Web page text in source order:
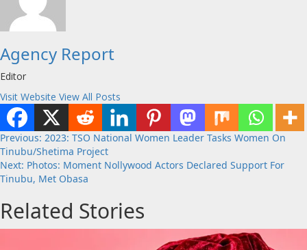
Agency Report
Editor
Visit Website View All Posts
Post
navigation
Previous: 2023: TSO National Women Leader Tasks Women On
Tinubu/Shetima Project
Next: Photos: Moment Nollywood Actors Declared Support For
Tinubu, Met Obasa
Related Stories